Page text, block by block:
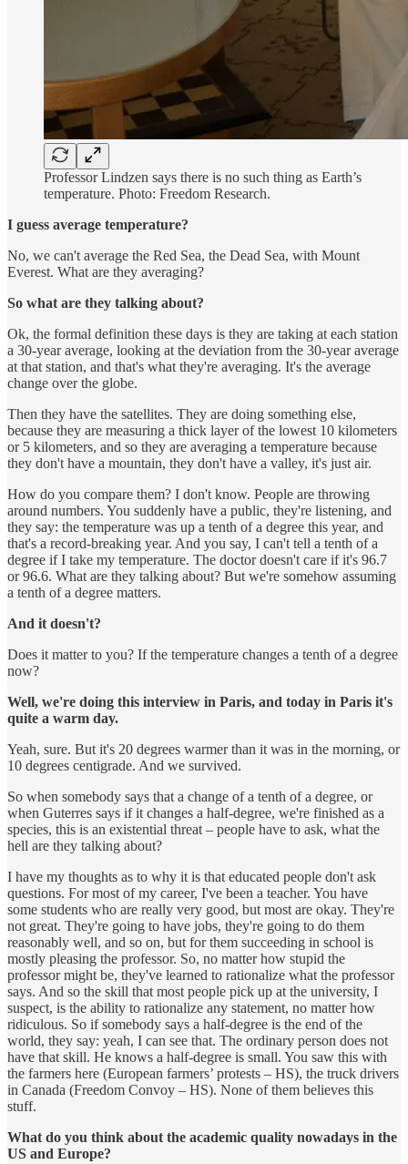
Professor Lindzen says there is no such thing as Earth’s
temperature. Photo: Freedom Research.
I guess average temperature?
No, we can't average the Red Sea, the Dead Sea, with Mount
Everest. What are they averaging?
So what are they talking about?
Ok, the formal definition these days is they are taking at each station
a 30-year average, looking at the deviation from the 30-year average
at that station, and that's what they're averaging. It's the average
change over the globe.
Then they have the satellites. They are doing something else,
because they are measuring a thick layer of the lowest 10 kilometers
or 5 kilometers, and so they are averaging a temperature because
they don't have a mountain, they don't have a valley, it's just air.
How do you compare them? I don't know. People are throwing
around numbers. You suddenly have a public, they're listening, and
they say: the temperature was up a tenth of a degree this year, and
that's a record-breaking year. And you say, I can't tell a tenth of a
degree if I take my temperature. The doctor doesn't care if it's 96.7
or 96.6. What are they talking about? But we're somehow assuming
a tenth of a degree matters.
And it doesn't?
Does it matter to you? If the temperature changes a tenth of a degree
now?
Well, we're doing this interview in Paris, and today in Paris it's
quite a warm day.
Yeah, sure. But it's 20 degrees warmer than it was in the morning, or
10 degrees centigrade. And we survived.
So when somebody says that a change of a tenth of a degree, or
when Guterres says if it changes a half-degree, we're finished as a
species, this is an existential threat – people have to ask, what the
hell are they talking about?
I have my thoughts as to why it is that educated people don't ask
questions. For most of my career, I've been a teacher. You have
some students who are really very good, but most are okay. They're
not great. They're going to have jobs, they're going to do them
reasonably well, and so on, but for them succeeding in school is
mostly pleasing the professor. So, no matter how stupid the
professor might be, they've learned to rationalize what the professor
says. And so the skill that most people pick up at the university, I
suspect, is the ability to rationalize any statement, no matter how
ridiculous. So if somebody says a half-degree is the end of the
world, they say: yeah, I can see that. The ordinary person does not
have that skill. He knows a half-degree is small. You saw this with
the farmers here (European farmers’ protests – HS), the truck drivers
in Canada (Freedom Convoy – HS). None of them believes this
stuff.
What do you think about the academic quality nowadays in the
US and Europe?